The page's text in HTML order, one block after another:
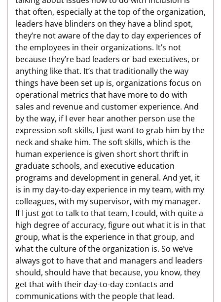
that often, especially at the top of the organization,
leaders have blinders on they have a blind spot,
they’re not aware of the day to day experiences of
the employees in their organizations. It’s not
because they’re bad leaders or bad executives, or
anything like that. It’s that traditionally the way
things have been set up is, organizations focus on
operational metrics that have more to do with
sales and revenue and customer experience. And
by the way, if I ever hear another person use the
expression soft skills, I just want to grab him by the
neck and shake him. The soft skills, which is the
human experience is given short short thrift in
graduate schools, and executive education
programs and development in general. And yet, it
is in my day-to-day experience in my team, with my
colleagues, with my supervisor, with my manager.
If I just got to talk to that team, I could, with quite a
high degree of accuracy, figure out what it is in that
group, what is the experience in that group, and
what the culture of the organization is. So we’ve
always got to have that and managers and leaders
should, should have that because, you know, they
get that with their day-to-day contacts and
communications with the people that lead.